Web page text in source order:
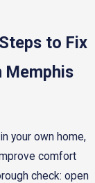
to Fix
Memphis
your own home,
comfort
check: open